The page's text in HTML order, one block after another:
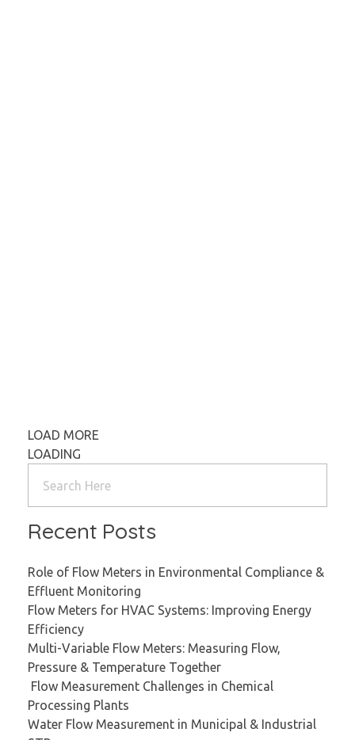
LOAD MORE
LOADING
Recent Posts
Role of Flow Meters in Environmental Compliance &
Effluent Monitoring
Flow Meters for HVAC Systems: Improving Energy
Efficiency
Multi-Variable Flow Meters: Measuring Flow,
Pressure & Temperature Together
Flow Measurement Challenges in Chemical
Processing Plants
Water Flow Measurement in Municipal & Industrial